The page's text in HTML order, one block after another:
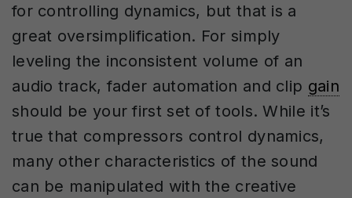
for controlling dynamics, but that is a
great oversimplification. For simply
leveling the inconsistent volume of an
audio track, fader automation and clip gain
should be your first set of tools. While it’s
true that compressors control dynamics,
many other characteristics of the sound
can be manipulated with the creative